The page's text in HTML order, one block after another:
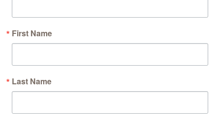
First Name
Last Name